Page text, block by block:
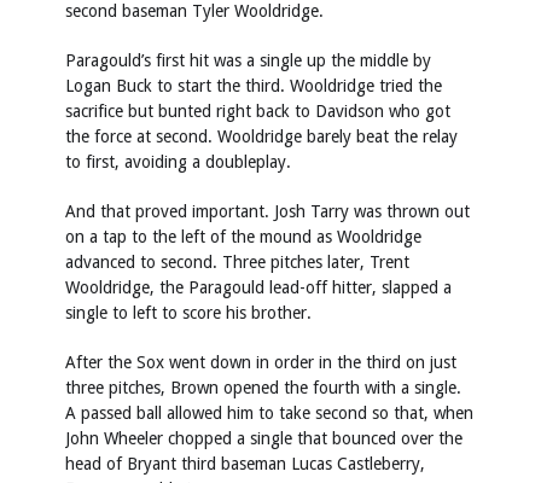
second baseman Tyler Wooldridge.
Paragould’s first hit was a single up the middle by
Logan Buck to start the third. Wooldridge tried the
sacrifice but bunted right back to Davidson who got
the force at second. Wooldridge barely beat the relay
to first, avoiding a doubleplay.
And that proved important. Josh Tarry was thrown out
on a tap to the left of the mound as Wooldridge
advanced to second. Three pitches later, Trent
Wooldridge, the Paragould lead-off hitter, slapped a
single to left to score his brother.
After the Sox went down in order in the third on just
three pitches, Brown opened the fourth with a single.
A passed ball allowed him to take second so that, when
John Wheeler chopped a single that bounced over the
head of Bryant third baseman Lucas Castleberry,